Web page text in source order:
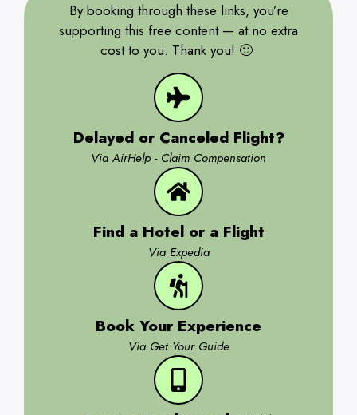
By booking through these links, you’re
supporting this free content — at no extra
cost to you. Thank you! 🙂
Delayed or Canceled Flight?
Via AirHelp - Claim Compensation
Find a Hotel or a Flight
Via Expedia
Book Your Experience
Via Get Your Guide